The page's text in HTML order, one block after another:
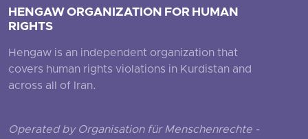
HENGAW ORGANIZATION FOR HUMAN
RIGHTS
Hengaw is an independent organization that
covers human rights violations in Kurdistan and
across all of Iran.
Operated by Organisation für Menschenrechte -